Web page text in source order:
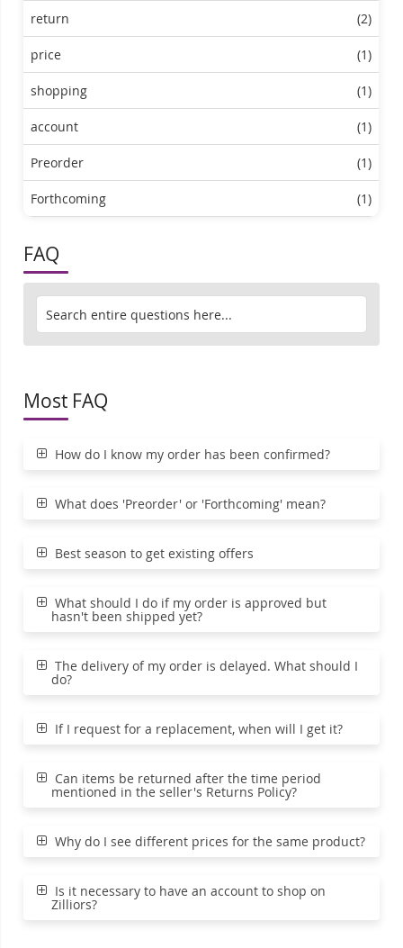
FAQ
Most FAQ
How do I know my order has been confirmed?
What does 'Preorder' or 'Forthcoming' mean?
Best season to get existing offers
What should I do if my order is approved but
hasn't been shipped yet?
The delivery of my order is delayed. What should I
do?
If I request for a replacement, when will I get it?
Can items be returned after the time period
mentioned in the seller's Returns Policy?
Why do I see different prices for the same product?
Is it necessary to have an account to shop on
Zilliors?
return (2)
price (1)
shopping (1)
account (1)
Preorder (1)
Forthcoming (1)